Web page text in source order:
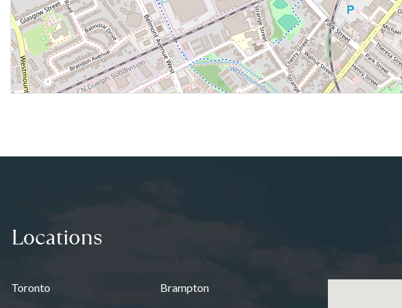
Locations
Toronto Brampton